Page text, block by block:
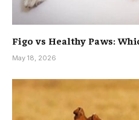
Figo vs Healthy Paws:
May 18, 2026